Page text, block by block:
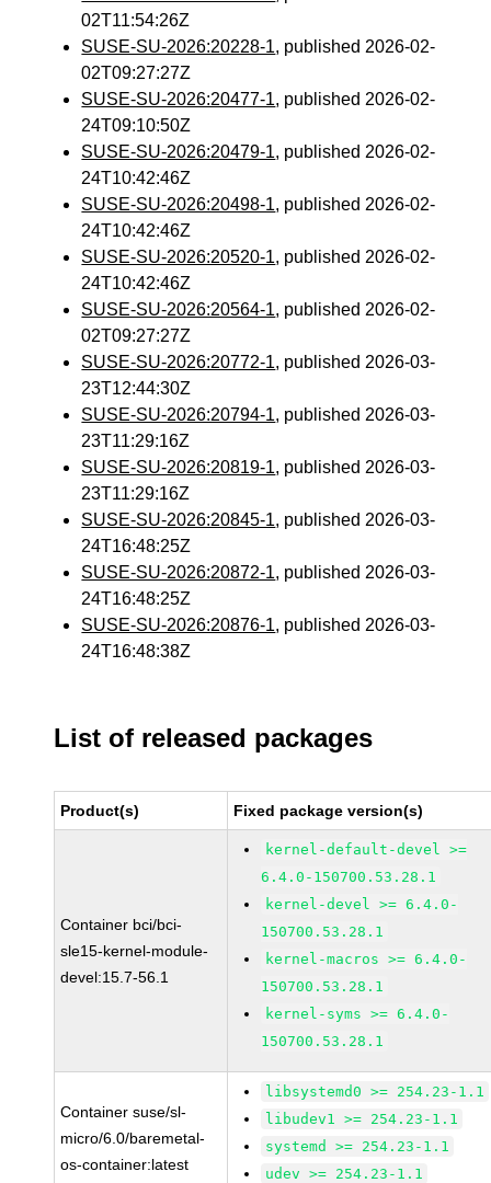
02T11:54:26Z
SUSE-SU-2026:20228-1, published 2026-02-
02T09:27:27Z
SUSE-SU-2026:20477-1, published 2026-02-
24T09:10:50Z
SUSE-SU-2026:20479-1, published 2026-02-
24T10:42:46Z
SUSE-SU-2026:20498-1, published 2026-02-
24T10:42:46Z
SUSE-SU-2026:20520-1, published 2026-02-
24T10:42:46Z
SUSE-SU-2026:20564-1, published 2026-02-
02T09:27:27Z
SUSE-SU-2026:20772-1, published 2026-03-
23T12:44:30Z
SUSE-SU-2026:20794-1, published 2026-03-
23T11:29:16Z
SUSE-SU-2026:20819-1, published 2026-03-
23T11:29:16Z
SUSE-SU-2026:20845-1, published 2026-03-
24T16:48:25Z
SUSE-SU-2026:20872-1, published 2026-03-
24T16:48:25Z
SUSE-SU-2026:20876-1, published 2026-03-
24T16:48:38Z
List of released packages
Product(s) Fixed package version(s)
Container bci/bci-
sle15-kernel-module-
devel:15.7-56.1
kernel-default-devel >=
6.4.0-150700.53.28.1
kernel-devel >= 6.4.0-
150700.53.28.1
kernel-macros >= 6.4.0-
150700.53.28.1
kernel-syms >= 6.4.0-
150700.53.28.1
Container suse/sl-
micro/6.0/baremetal-
os-container:latest
libsystemd0 >= 254.23-1.1
libudev1 >= 254.23-1.1
systemd >= 254.23-1.1
udev >= 254.23-1.1